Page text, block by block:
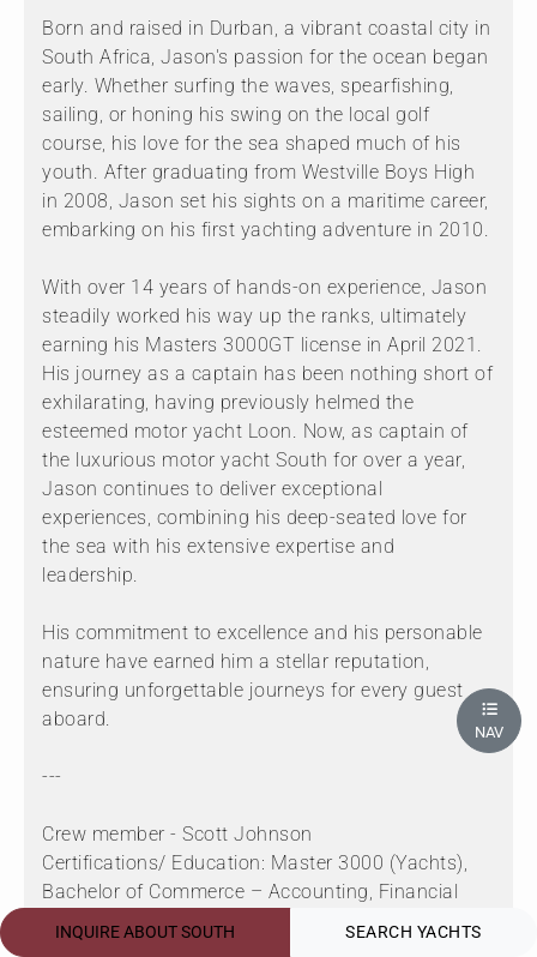
Born and raised in Durban, a vibrant coastal city in
South Africa, Jason's passion for the ocean began
early. Whether surfing the waves, spearfishing,
sailing, or honing his swing on the local golf
course, his love for the sea shaped much of his
youth. After graduating from Westville Boys High
in 2008, Jason set his sights on a maritime career,
embarking on his first yachting adventure in 2010.
With over 14 years of hands-on experience, Jason
steadily worked his way up the ranks, ultimately
earning his Masters 3000GT license in April 2021.
His journey as a captain has been nothing short of
exhilarating, having previously helmed the
esteemed motor yacht Loon. Now, as captain of
the luxurious motor yacht South for over a year,
Jason continues to deliver exceptional
experiences, combining his deep-seated love for
the sea with his extensive expertise and
leadership.
His commitment to excellence and his personable
nature have earned him a stellar reputation,
ensuring unforgettable journeys for every guest
aboard.
---
Crew member - Scott Johnson
Certifications/ Education: Master 3000 (Yachts),
Bachelor of Commerce – Accounting, Financial
Planning Diploma
INQUIRE ABOUT SOUTH SEARCH YACHTS
NAV